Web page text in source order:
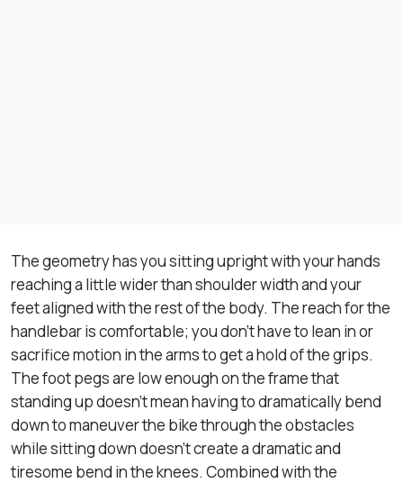
The geometry has you sitting upright with your hands
reaching a little wider than shoulder width and your
feet aligned with the rest of the body. The reach for the
handlebar is comfortable; you don’t have to lean in or
sacrifice motion in the arms to get a hold of the grips.
The foot pegs are low enough on the frame that
standing up doesn’t mean having to dramatically bend
down to maneuver the bike through the obstacles
while sitting down doesn’t create a dramatic and
tiresome bend in the knees. Combined with the